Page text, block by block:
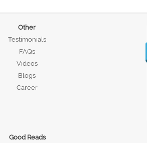
Other
Testimonials
FAQs
Videos
Blogs
Career
Good Reads